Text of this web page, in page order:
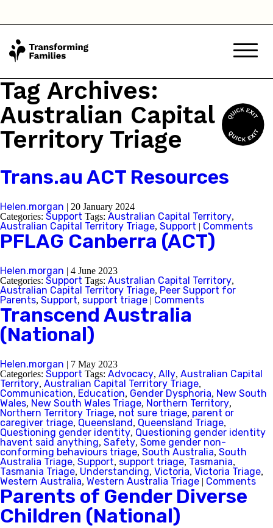
Tag Archives:
Australian Capital
Territory Triage
Trans.au ACT Resources
Helen.morgan | 20 January 2024
Categories: Support Tags: Australian Capital Territory,
Australian Capital Territory Triage, Support | Comments
PFLAG Canberra (ACT)
Helen.morgan | 4 June 2023
Categories: Support Tags: Australian Capital Territory,
Australian Capital Territory Triage, Peer Support for
Parents, Support, support triage | Comments
Transcend Australia
(National)
Helen.morgan | 7 May 2023
Categories: Support Tags: Advocacy, Ally, Australian Capital
Territory, Australian Capital Territory Triage,
Communication, Education, Gender Dysphoria, New South
Wales, New South Wales Triage, Northern Territory,
Northern Territory Triage, not sure triage, parent or
caregiver triage, Queensland, Queensland Triage,
Questioning gender identity, Questioning gender identity
havent said anything, Safety, Some gender non-
conforming behaviours triage, South Australia, South
Australia Triage, Support, support triage, Tasmania,
Tasmania Triage, Understanding, Victoria, Victoria Triage,
Western Australia, Western Australia Triage | Comments
Parents of Gender Diverse
Children (National)